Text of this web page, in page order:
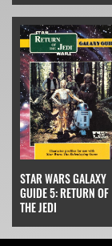
STAR WARS GALAXY
GUIDE 5: RETURN OF
THE JEDI